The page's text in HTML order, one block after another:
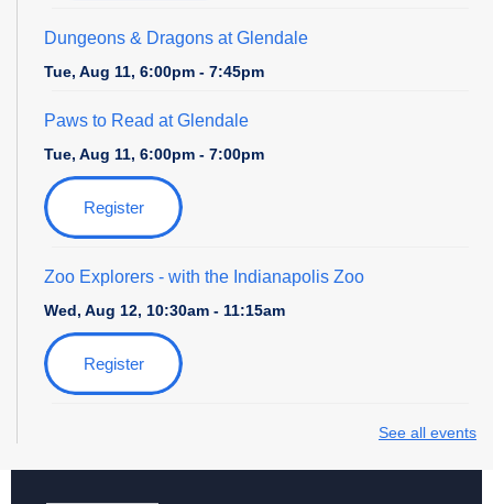
Dungeons & Dragons at Glendale
Tue, Aug 11, 6:00pm - 7:45pm
Paws to Read at Glendale
Tue, Aug 11, 6:00pm - 7:00pm
Register
Zoo Explorers - with the Indianapolis Zoo
Wed, Aug 12, 10:30am - 11:15am
Register
- with Amazing Athletes
Thu, Aug 13, 4:00pm - 5:00pm
See all events